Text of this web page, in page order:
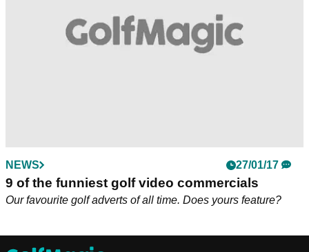
NEWS 27/01/17
9 of the funniest golf video commercials
Our favourite golf adverts of all time. Does yours feature?